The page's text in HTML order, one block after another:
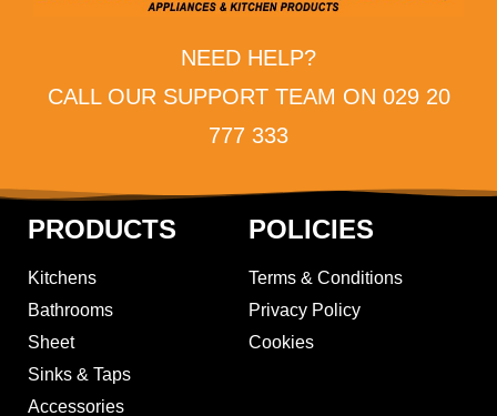
NEED HELP?
CALL OUR SUPPORT TEAM ON 029 20
777 333
PRODUCTS
Kitchens
Bathrooms
Sheet
Sinks & Taps
Accessories
POLICIES
Terms & Conditions
Privacy Policy
Cookies